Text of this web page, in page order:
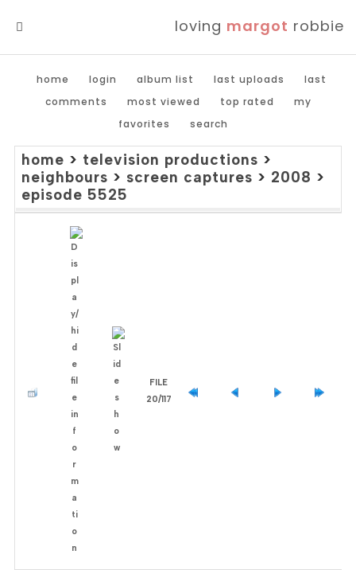
loving margot robbie
home login album list last uploads
last
comments
most viewed top rated
my
favorites
search
home > television productions >
neighbours > screen captures > 2008 >
episode 5525
FILE
20/117